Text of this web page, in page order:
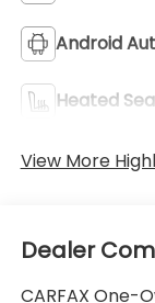
Android
Heated
View More
Dealer
CARFAX One-